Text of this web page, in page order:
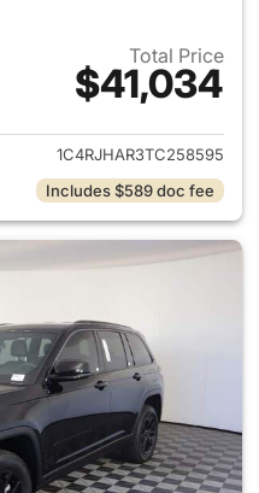
Total Price
$41,034
View details for 2026 Jeep
1C4RJHAR3TC258595
Includes $589 doc fee